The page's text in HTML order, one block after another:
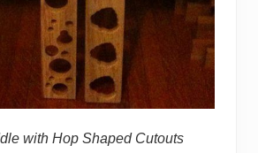
with Hop Shaped Cutouts